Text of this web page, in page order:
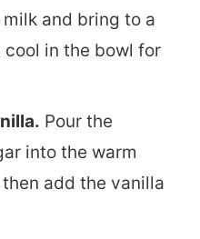
and bring to a
in the bowl for
Pour the
into the warm
add the vanilla